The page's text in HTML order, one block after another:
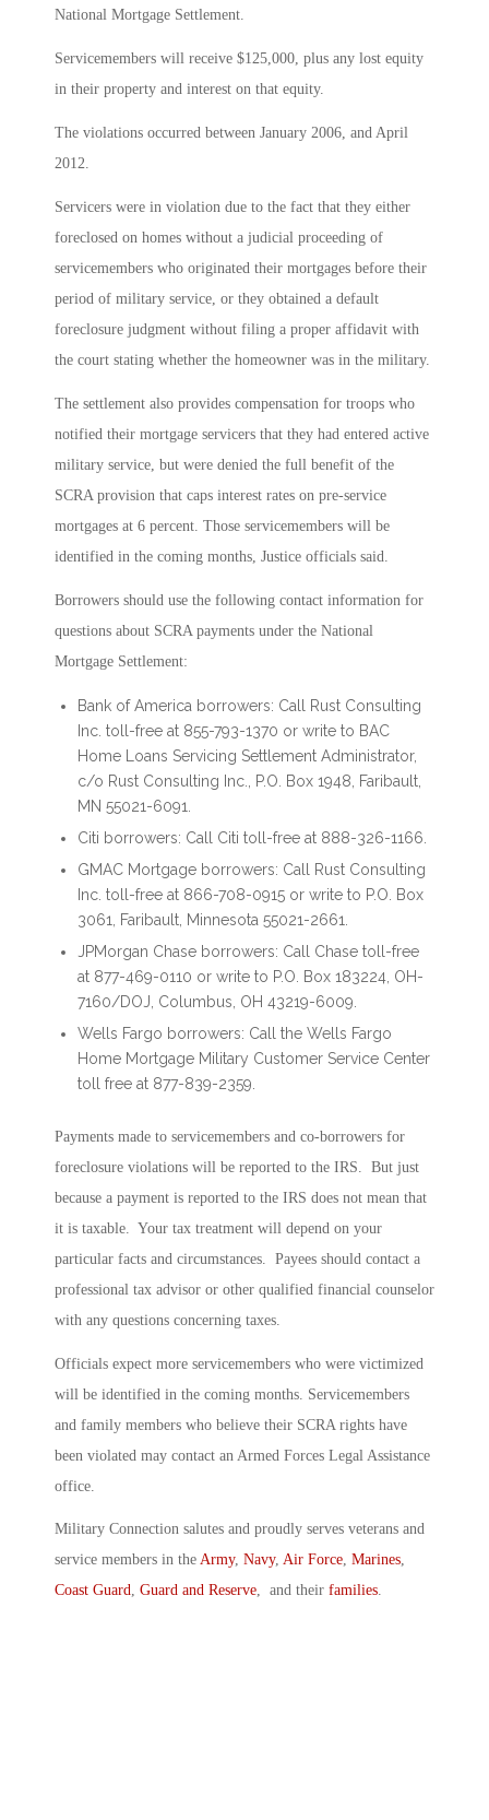
National Mortgage Settlement.
Servicemembers will receive $125,000, plus any lost equity
in their property and interest on that equity.
The violations occurred between January 2006, and April
2012.
Servicers were in violation due to the fact that they either
foreclosed on homes without a judicial proceeding of
servicemembers who originated their mortgages before their
period of military service, or they obtained a default
foreclosure judgment without filing a proper affidavit with
the court stating whether the homeowner was in the military.
The settlement also provides compensation for troops who
notified their mortgage servicers that they had entered active
military service, but were denied the full benefit of the
SCRA provision that caps interest rates on pre-service
mortgages at 6 percent. Those servicemembers will be
identified in the coming months, Justice officials said.
Borrowers should use the following contact information for
questions about SCRA payments under the National
Mortgage Settlement:
Bank of America borrowers: Call Rust Consulting
Inc. toll-free at 855-793-1370 or write to BAC
Home Loans Servicing Settlement Administrator,
c/o Rust Consulting Inc., P.O. Box 1948, Faribault,
MN 55021-6091.
Citi borrowers: Call Citi toll-free at 888-326-1166.
GMAC Mortgage borrowers: Call Rust Consulting
Inc. toll-free at 866-708-0915 or write to P.O. Box
3061, Faribault, Minnesota 55021-2661.
JPMorgan Chase borrowers: Call Chase toll-free
at 877-469-0110 or write to P.O. Box 183224, OH-
7160/DOJ, Columbus, OH 43219-6009.
Wells Fargo borrowers: Call the Wells Fargo
Home Mortgage Military Customer Service Center
toll free at 877-839-2359.
Payments made to servicemembers and co-borrowers for
foreclosure violations will be reported to the IRS. But just
because a payment is reported to the IRS does not mean that
it is taxable. Your tax treatment will depend on your
particular facts and circumstances. Payees should contact a
professional tax advisor or other qualified financial counselor
with any questions concerning taxes.
Officials expect more servicemembers who were victimized
will be identified in the coming months. Servicemembers
and family members who believe their SCRA rights have
been violated may contact an Armed Forces Legal Assistance
office.
Military Connection salutes and proudly serves veterans and
service members in the Army, Navy, Air Force, Marines,
Coast Guard, Guard and Reserve, and their families.